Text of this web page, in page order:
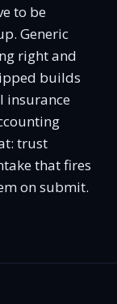
to be
Generic
right and
builds
insurance
trust
that fires
on submit.